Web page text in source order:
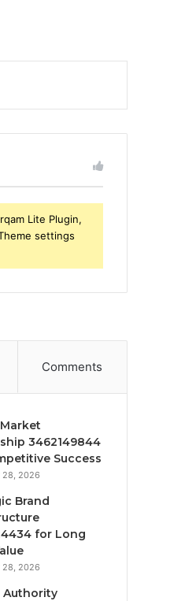
Lite Plugin,
settings
Comments
3462149844
Success
28, 2026
Brand
for Long
28, 2026
Authority